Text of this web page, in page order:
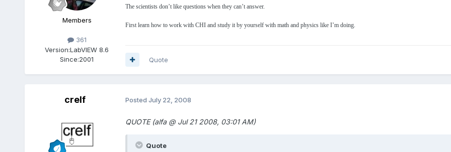
Members
361
Version:LabVIEW 8.6
Since:2001
The scientists don’t like questions when they can’t answer.
First learn how to work with CHI and study it by yourself with math and physics like I’m doing.
Quote
crelf Posted July 22, 2008
QUOTE (alfa @ Jul 21 2008, 03:01 AM)
Quote